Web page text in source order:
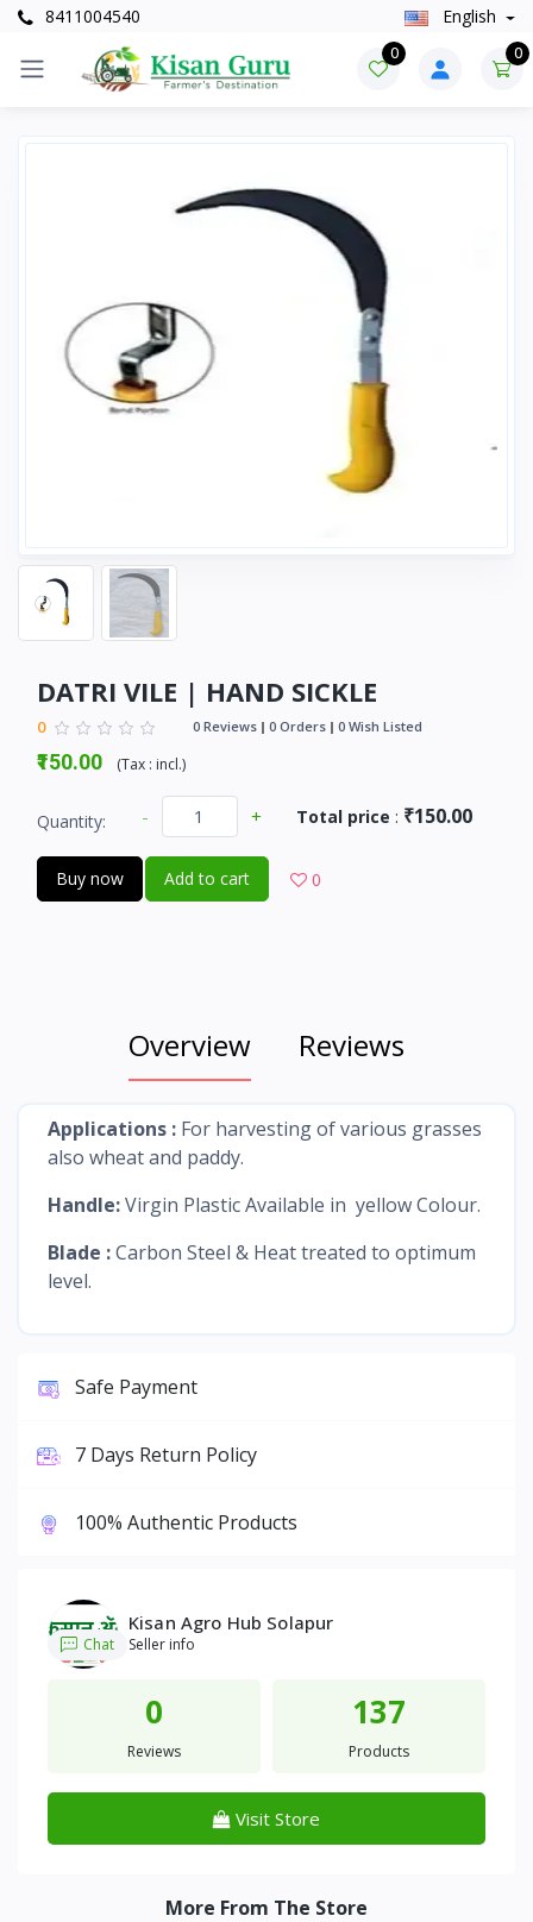
8411004540 English
0 0
DATRI VILE | HAND SICKLE
0 0 Reviews 0 Orders 0 Wish Listed
₹150.00 (Tax : incl.)
Quantity: - + Total price : ₹150.00
Buy now Add to cart 0
Overview Reviews
Applications : For harvesting of various grasses
also wheat and paddy.
Handle:Virgin Plastic Available in yellow Colour.
Blade :Carbon Steel & Heat treated to optimum
level.
Safe Payment
7 Days Return Policy
100% Authentic Products
Kisan Agro Hub Solapur
Seller info
Chat
0
Reviews
137
Products
Visit Store
More From The Store